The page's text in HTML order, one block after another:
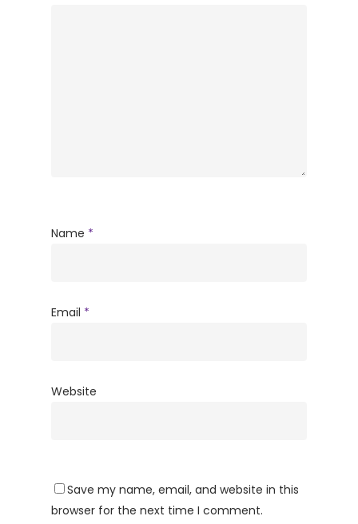
Name *
Email *
Website
Save my name, email, and website in this
browser for the next time I comment.